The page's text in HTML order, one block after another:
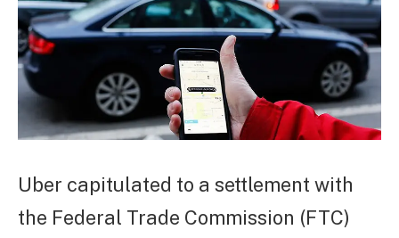
Uber capitulated to a settlement with
the Federal Trade Commission (FTC)